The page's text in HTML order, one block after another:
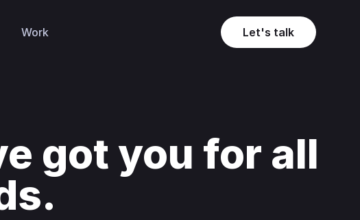
Work Let's talk
got you for all